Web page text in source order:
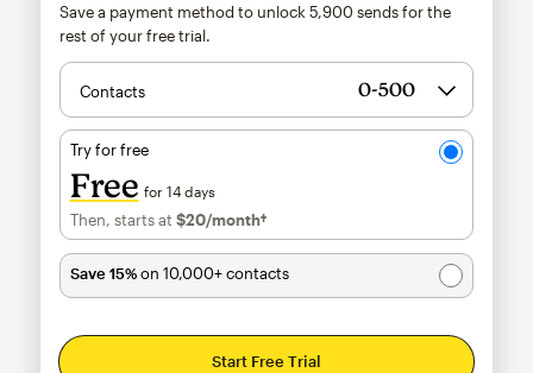
Save a payment method to unlock 5,900 sends for the
rest of your free trial.
Contacts
Try for free
Free for 14 days
Then, starts at $20/month†per month†
Save 15%on 10,000+ contacts
Start Free Trial